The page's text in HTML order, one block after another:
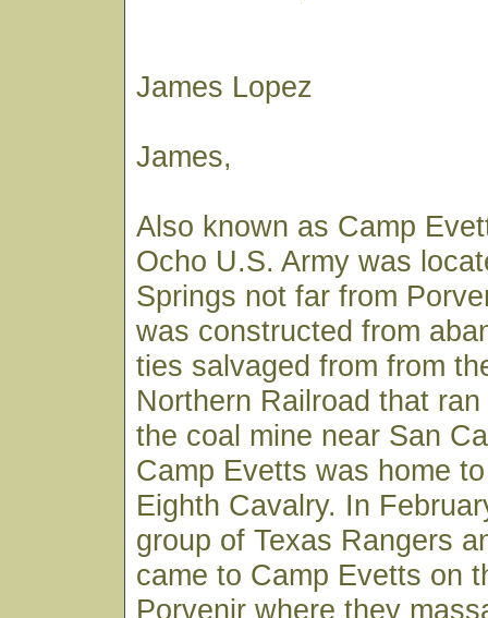
James Lopez
James,
Also known as Camp
Ocho U.S. Army was
Springs not far from
was constructed from
ties salvaged from from
Northern Railroad that
the coal mine near San
Camp Evetts was home
Eighth Cavalry. In
group of Texas Rangers
came to Camp Evetts on
Porvenir where they